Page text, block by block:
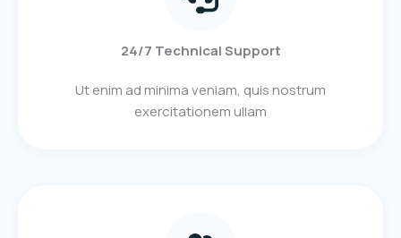
24/7 Technical Support
Ut enim ad minima veniam, quis nostrum
exercitationem ullam